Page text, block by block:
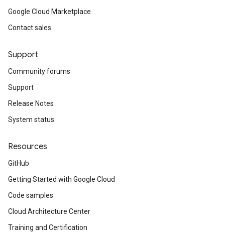
Google Cloud Marketplace
Contact sales
Support
Community forums
Support
Release Notes
System status
Resources
GitHub
Getting Started with Google Cloud
Code samples
Cloud Architecture Center
Training and Certification